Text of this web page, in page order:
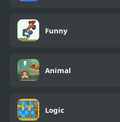
Funny
Animal
Logic